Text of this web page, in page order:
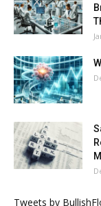
Tweets by